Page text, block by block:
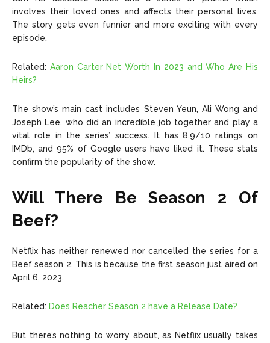
involves their loved ones and affects their personal lives.
The story gets even funnier and more exciting with every
episode.
Related: Aaron Carter Net Worth In 2023 and Who Are His
Heirs?
The show’s main cast includes Steven Yeun, Ali Wong and
Joseph Lee. who did an incredible job together and play a
vital role in the series’ success. It has 8.9/10 ratings on
IMDb, and 95% of Google users have liked it. These stats
confirm the popularity of the show.
Will There Be Season 2 Of
Beef?
Netflix has neither renewed nor cancelled the series for a
Beef season 2. This is because the first season just aired on
April 6, 2023.
Related: Does Reacher Season 2 have a Release Date?
But there’s nothing to worry about, as Netflix usually takes